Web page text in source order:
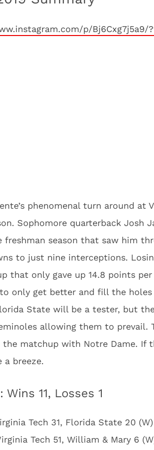
p/Bj6Cxg7j5a9/
phenomenal turn around at
Sophomore quarterback
freshman season that saw him
to just nine interceptions.
that only gave up 14.8 points
only get better and fill the
State will be a tester, but
allowing them to prevail.
matchup with Notre Dame. If
a breeze.
Wins 11, Losses 1
Tech 31, Florida State 20 (W)
Tech 51, William & Mary 6